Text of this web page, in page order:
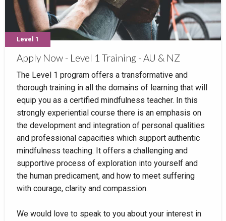
Level 1
Apply Now - Level 1 Training - AU & NZ
The Level 1 program offers a transformative and
thorough training in all the domains of learning that will
equip you as a certified mindfulness teacher. In this
strongly experiential course there is an emphasis on
the development and integration of personal qualities
and professional capacities which support authentic
mindfulness teaching. It offers a challenging and
supportive process of exploration into yourself and
the human predicament, and how to meet suffering
with courage, clarity and compassion.
We would love to speak to you about your interest in